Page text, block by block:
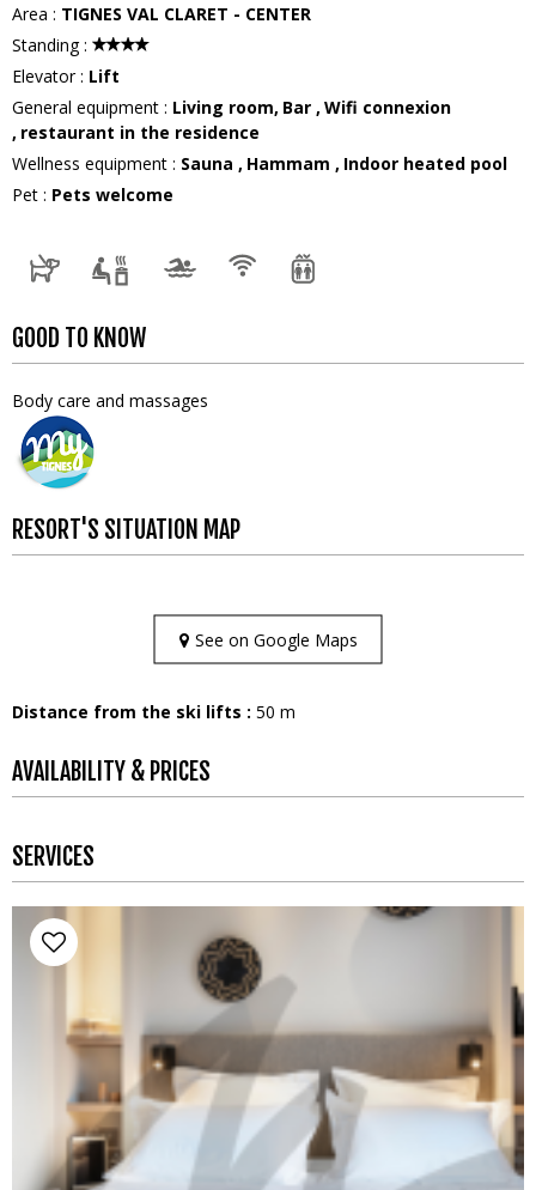
Area : TIGNES VAL CLARET - CENTER
Standing:
Elevator: Lift
General equipment : Living room Bar Wifi connexion
restaurant in the residence
Wellness equipment : Sauna Hammam
Indoor heated pool
Pet : Pets welcome
GOOD TO KNOW
Body care and massages
RESORT'S SITUATION MAP
See on Google Maps
Distance from the ski lifts : 50 m
AVAILABILITY & PRICES
SERVICES